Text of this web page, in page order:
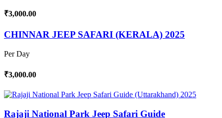
₹3,000.00
CHINNAR JEEP SAFARI (KERALA) 2025
Per Day
₹3,000.00
Rajaji National Park Jeep Safari Guide